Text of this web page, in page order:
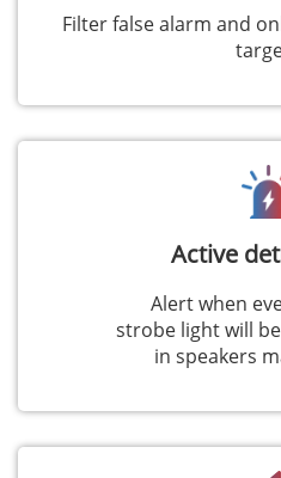
Filter false alarm and
Active
Alert when
strobe light will
in speakers